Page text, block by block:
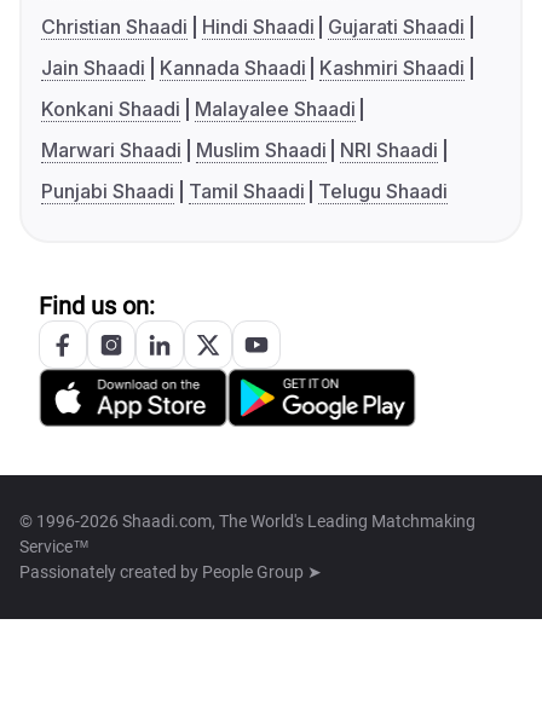
Christian Shaadi
Hindi Shaadi
Gujarati Shaadi
Jain Shaadi
Kannada Shaadi
Kashmiri Shaadi
Konkani Shaadi
Malayalee Shaadi
Marwari Shaadi
Muslim Shaadi
NRI Shaadi
Punjabi Shaadi
Tamil Shaadi Telugu Shaadi
Find us on:
© 1996-2026 Shaadi.com, The World's Leading Matchmaking
Service™
Passionately created by People Group ➤